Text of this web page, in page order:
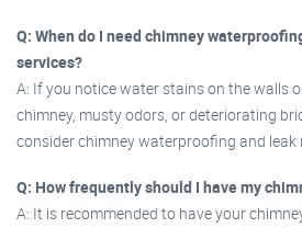
Q: When do I need chimney
services?
A: If you notice water stains on the walls
chimney, musty odors, or deteriorating
consider chimney waterproofing and leak
Q: How frequently should I have my
A: It is recommended to have your